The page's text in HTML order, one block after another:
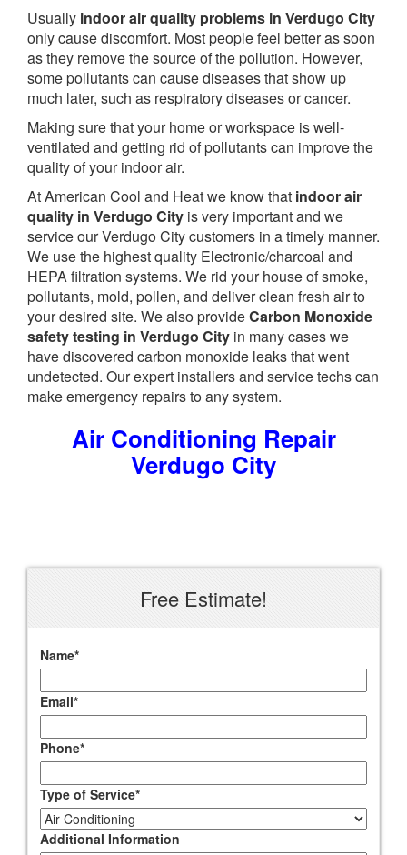
Usually indoor air quality problems in Verdugo City
only cause discomfort. Most people feel better as soon
as they remove the source of the pollution. However,
some pollutants can cause diseases that show up
much later, such as respiratory diseases or cancer.
Making sure that your home or workspace is well-
ventilated and getting rid of pollutants can improve the
quality of your indoor air.
At American Cool and Heat we know that indoor air
quality in Verdugo City is very important and we
service our Verdugo City customers in a timely manner.
We use the highest quality Electronic/charcoal and
HEPA filtration systems. We rid your house of smoke,
pollutants, mold, pollen, and deliver clean fresh air to
your desired site. We also provideCarbon Monoxide
safety testing in Verdugo City in many cases we
have discovered carbon monoxide leaks that went
undetected. Our expert installers and service techs can
make emergency repairs to any system.
Air Conditioning Repair
Verdugo City
Free Estimate!
Name*
Email*
Phone*
Type of Service*
Additional Information